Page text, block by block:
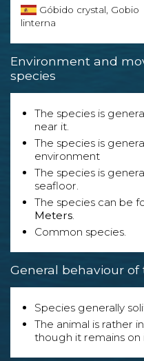
Góbido crystal, Gobio
linterna
Environment and
species
The species is
near it.
The species is
environment
The species is
seafloor.
The species can be
Meters.
Common species.
General behaviour of
Species generally
The animal is rather
though it remains on